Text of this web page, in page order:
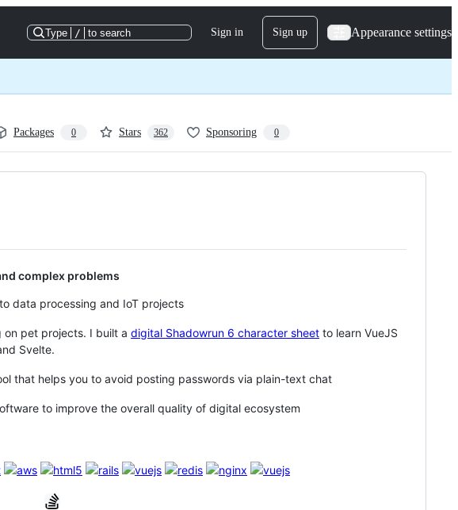
Type / to search Sign in Sign up Appearance settings
Packages 0 Stars 362 Sponsoring 0
complex problems
data processing and IoT projects
on pet projects. I built a digital Shadowrun 6 character sheet to learn VueJS
Svelte.
that helps you to avoid posting passwords via plain-text chat
to improve the overall quality of digital ecosystem